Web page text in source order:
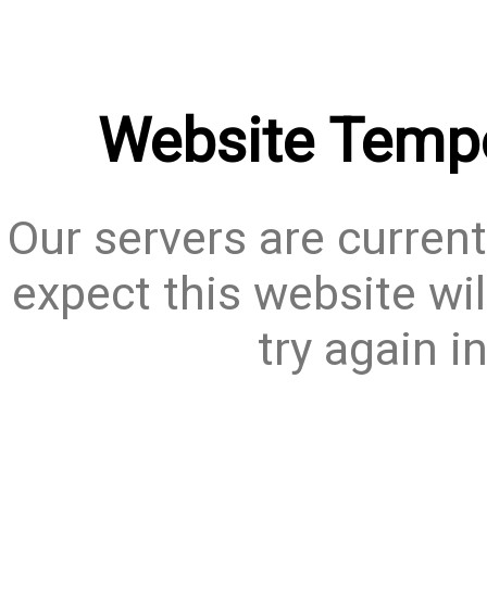
Website
Our servers are
expect this website
try again